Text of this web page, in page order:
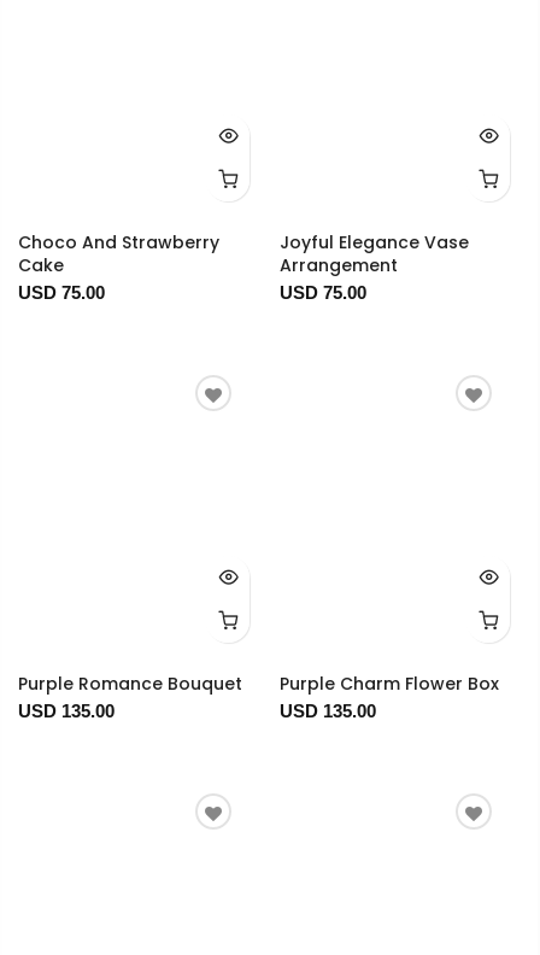
Choco And Strawberry
Cake
USD 75.00
Joyful Elegance Vase
Arrangement
USD 75.00
Purple Romance Bouquet
USD 135.00
Purple Charm Flower Box
USD 135.00